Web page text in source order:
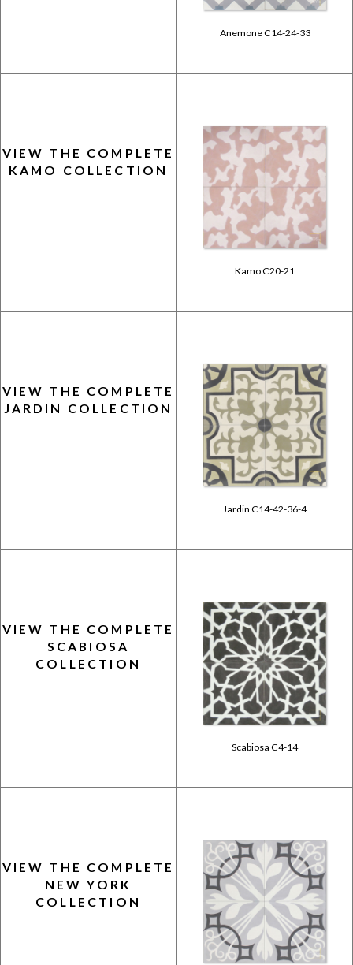
Anemone C14-24-33
VIEW THE COMPLETE
KAMO COLLECTION
Kamo C20-21
VIEW THE COMPLETE
JARDIN COLLECTION
Jardin C14-42-36-4
VIEW THE COMPLETE
SCABIOSA
COLLECTION
Scabiosa C4-14
VIEW THE COMPLETE
NEW YORK
COLLECTION